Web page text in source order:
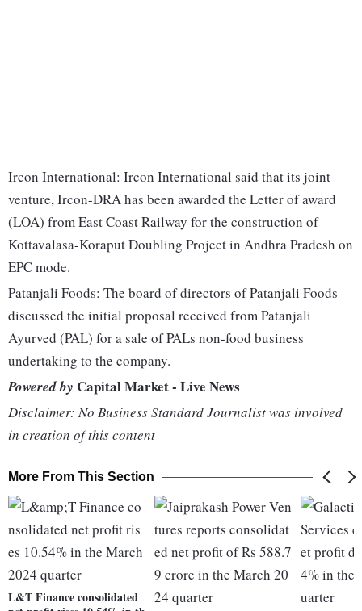
Ircon International: Ircon International said that its joint
venture, Ircon-DRA has been awarded the Letter of award
(LOA) from East Coast Railway for the construction of
Kottavalasa-Koraput Doubling Project in Andhra Pradesh on
EPC mode.
Patanjali Foods: The board of directors of Patanjali Foods
discussed the initial proposal received from Patanjali
Ayurved (PAL) for a sale of PALs non-food business
undertaking to the company.
Powered by Capital Market - Live News
Disclaimer: No Business Standard Journalist was involved
in creation of this content
More From This Section
L&T Finance consolidated